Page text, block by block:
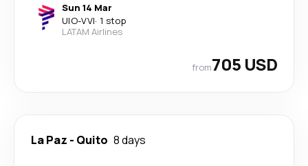
Sun 14 Mar
UIO-VVI· 1 stop
LATAM Airlines
from705 USD
La Paz - Quito 8 days